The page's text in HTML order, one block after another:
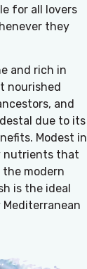
for all lovers
they
and rich in
nourished
and
due to its
Modest in
nutrients that
modern
is the ideal